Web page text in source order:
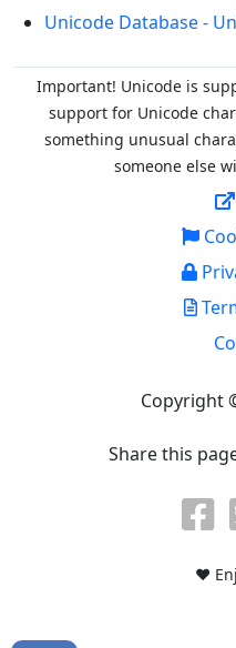
Unicode Database -
Important! Unicode is
support for Unicode
something unusual
someone else
Copyright
Share this
♥